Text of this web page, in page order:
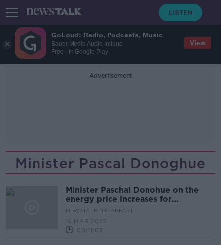
GoLoud: Radio, Podcasts, Music
Bauer Media Audio Ireland
Free - In Google Play
View
Advertisement
Minister Pascal Donoghue
Minister Paschal Donohue on the
energy price increases for
household and businesses
NEWSTALK BREAKFAST
16 MAR 2022
00:11:03